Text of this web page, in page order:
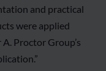
and practical
were applied
Proctor Group’s